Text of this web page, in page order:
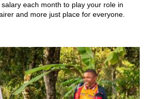
each month to play your role in
and more just place for everyone.